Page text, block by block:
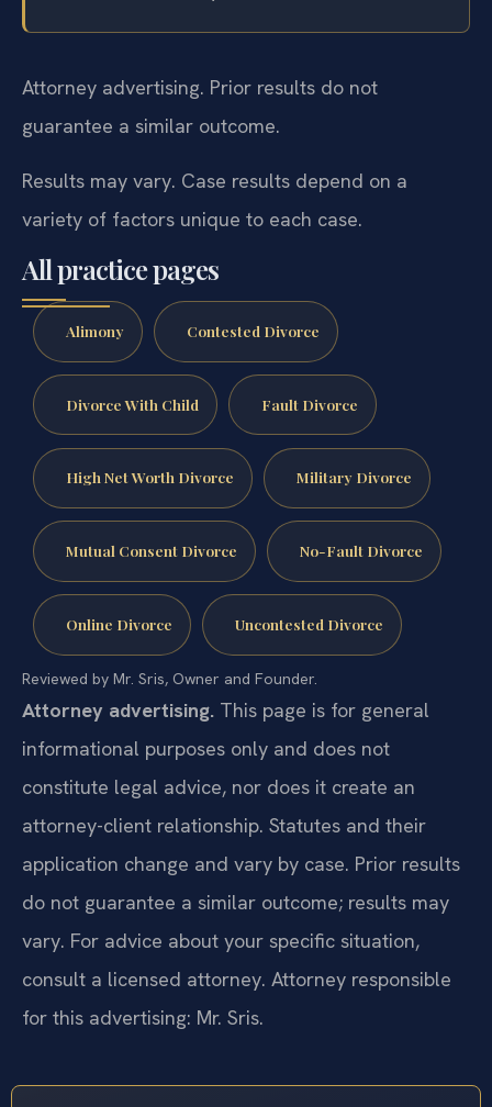
Attorney advertising. Prior results do not
guarantee a similar outcome.
Results may vary. Case results depend on a
variety of factors unique to each case.
All practice pages
Alimony Contested Divorce
Divorce With Child Fault Divorce
High Net Worth Divorce Military Divorce
Mutual Consent Divorce No-Fault Divorce
Online Divorce Uncontested Divorce
Reviewed by Mr. Sris, Owner and Founder.
Attorney advertising. This page is for general
informational purposes only and does not
constitute legal advice, nor does it create an
attorney-client relationship. Statutes and their
application change and vary by case. Prior results
do not guarantee a similar outcome; results may
vary. For advice about your specific situation,
consult a licensed attorney. Attorney responsible
for this advertising: Mr. Sris.